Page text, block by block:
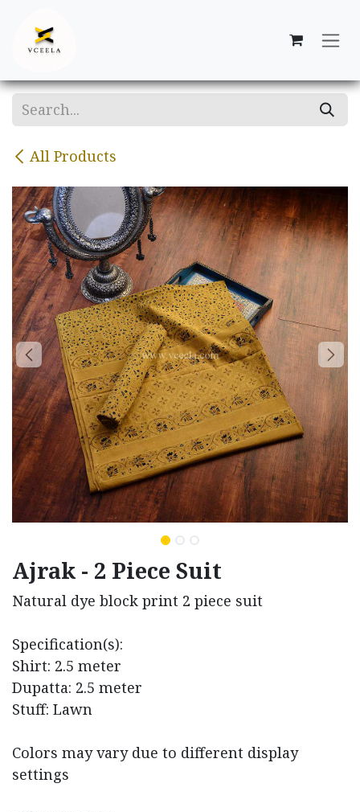
All Products
Ajrak - 2 Piece Suit
Natural dye block print 2 piece suit
Specification(s):
Shirt: 2.5 meter
Dupatta: 2.5 meter
Stuff: Lawn
Colors may vary due to different display
settings